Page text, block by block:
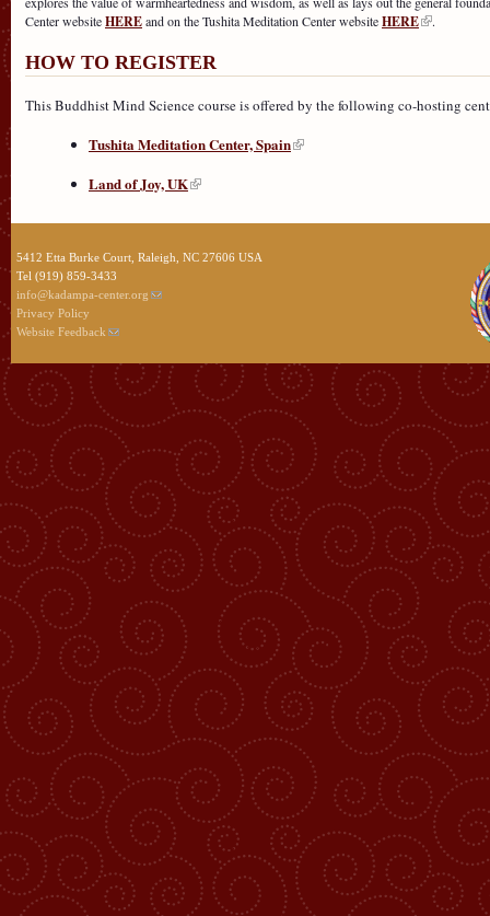
Center websiteHEREand on the Tushita Meditation Center websiteHERE .
HOW TO REGISTER
This Buddhist Mind Science course is offered by the following co-hosting
Tushita Meditation Center, Spain
Land of Joy, UK
5412 Etta Burke Court, Raleigh, NC 27606 USA
Tel (919) 859-3433
info@kadampa-center.org
Privacy Policy
Website Feedback